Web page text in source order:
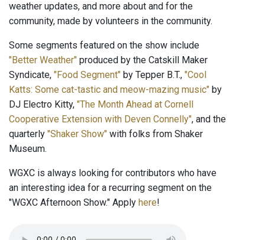
weather updates, and more about and for the
community, made by volunteers in the community.
Some segments featured on the show include
"Better Weather" produced by the Catskill Maker
Syndicate, "Food Segment" by Tepper B.T., "Cool
Katts: Some cat-tastic and meow-mazing music" by
DJ Electro Kitty, "The Month Ahead at Cornell
Cooperative Extension with Deven Connelly", and the
quarterly "Shaker Show" with folks from Shaker
Museum.
WGXC is always looking for contributors who have
an interesting idea for a recurring segment on the
"WGXC Afternoon Show." Apply here!